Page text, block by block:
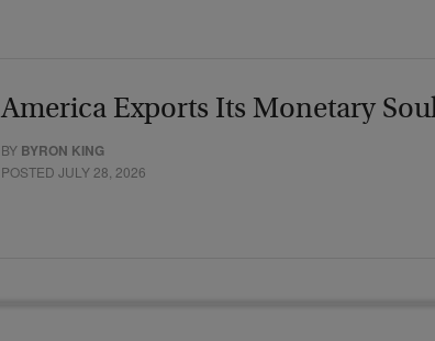
America Exports Its Monetary
BY BYRON KING
POSTED JULY 28, 2026